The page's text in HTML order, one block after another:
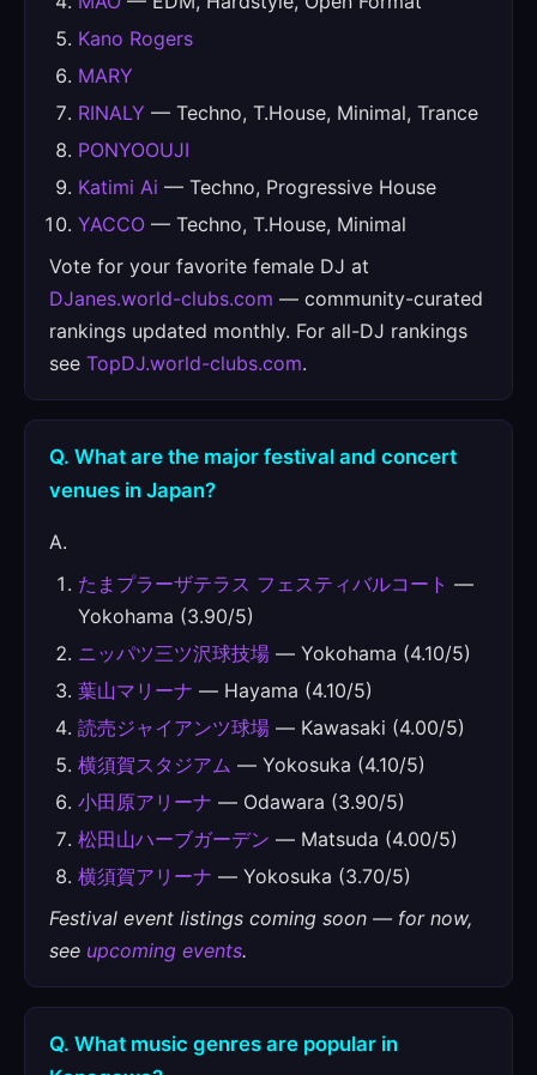
Kano Rogers
MARY
RINALY — Techno, T.House, Minimal, Trance
PONYOOUJI
Katimi Ai — Techno, Progressive House
YACCO — Techno, T.House, Minimal
Vote for your favorite female DJ at
DJanes.world-clubs.com — community-curated
rankings updated monthly. For all-DJ rankings
see TopDJ.world-clubs.com.
Q. What are the major festival and concert
venues in Japan?
A.
たまプラーザテラス フェスティバルコート —
Yokohama (3.90/5)
ニッパツ三ツ沢球技場 — Yokohama (4.10/5)
葉山マリーナ — Hayama (4.10/5)
読売ジャイアンツ球場 — Kawasaki (4.00/5)
横須賀スタジアム — Yokosuka (4.10/5)
小田原アリーナ — Odawara (3.90/5)
松田山ハーブガーデン — Matsuda (4.00/5)
横須賀アリーナ — Yokosuka (3.70/5)
Festival event listings coming soon — for now,
see upcoming events.
Q. What music genres are popular in